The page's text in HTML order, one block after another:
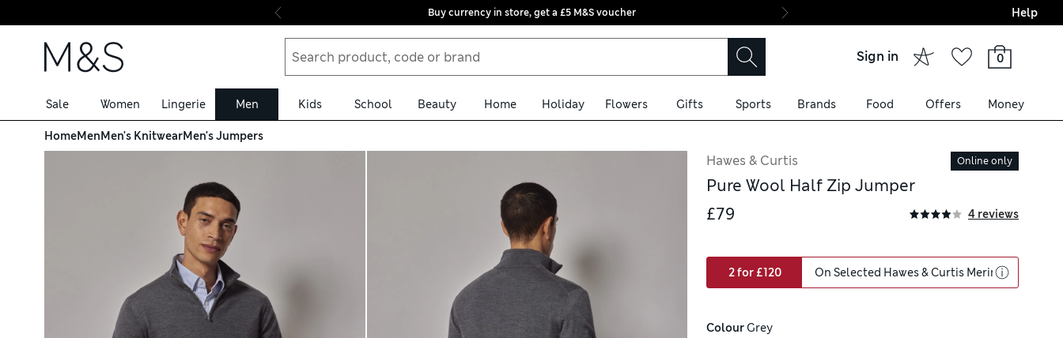
Skip to content
Buy currency in store, get a £5 M&S voucher Final boarding:
Help
Sign in 0
Sale Women Lingerie Men Kids School Beauty Home Holiday Flowers Gifts Sports Brands Food Offers Money
HomeMenMen's KnitwearMen's Jumpers
Hawes & Curtis Online only
Pure Wool Half Zip Jumper
£79
4 reviews
2 for £120 On Selected Hawes & Curtis Merino Wool
Colour Grey